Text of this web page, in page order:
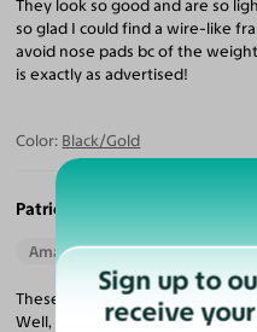
They look so good and are so
so glad I could find a wire-like
avoid nose pads bc of the
is exactly as advertised!
Color: Black/Gold
Patricia C.
Amazing Quality Beautiful
These are so comfortable,
Well, there are stylish I feel like
Sign up to
receive